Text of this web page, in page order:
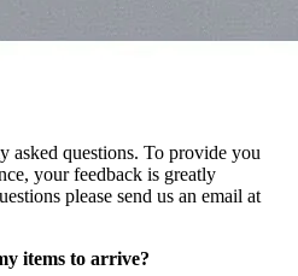
asked questions. To provide you
your feedback is greatly
please send us an email at
items to arrive?